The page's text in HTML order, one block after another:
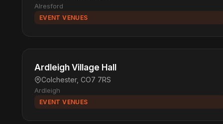
Alresford
EVENT VENUES
Ardleigh Village Hall
Colchester, CO7 7RS
Ardleigh
EVENT VENUES